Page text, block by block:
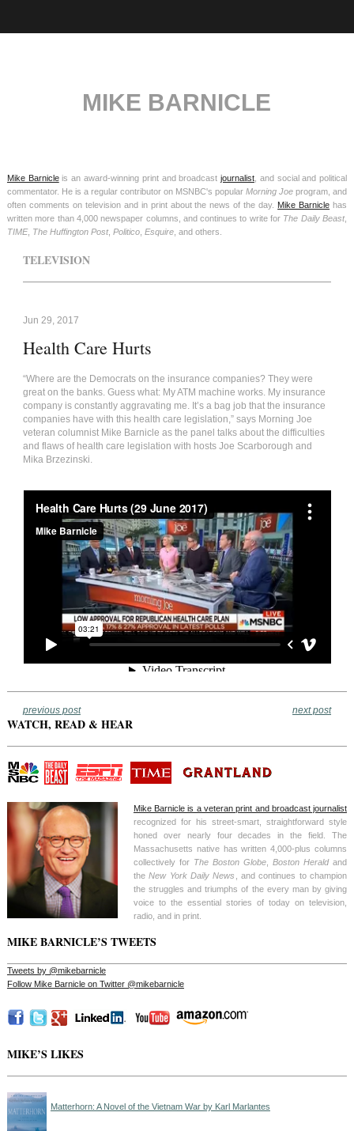
MIKE BARNICLE
Mike Barnicleis an award-winning print and broadcastjournalist , and social and political
commentator. He is a regular contributor on MSNBC's popularMorning Joe program, and
often comments on television and in print about the news of the day. Mike Barnicle has
written more than 4,000 newspaper columns, and continues to write for The Daily Beast,
TIME, The Huffington Post, Politico, Esquire, and others.
TELEVISION
Jun 29, 2017
Health Care Hurts
“Where are the Democrats on the insurance companies? They were
great on the banks. Guess what: My ATM machine works. My insurance
company is constantly aggravating me. It’s a bag job that the insurance
companies have with this health care legislation,” says Morning Joe
veteran columnist Mike Barnicle as the panel talks about the difficulties
and flaws of health care legislation with hosts Joe Scarborough and
Mika Brzezinski.
previous post next post
WATCH, READ & HEAR
Mike Barnicle is a veteran print and broadcast journalist
recognized for his street-smart, straightforward style
honed over nearly four decades in the field. The
Massachusetts native has written 4,000-plus columns
collectively for The Boston Globe ,Boston Heraldand
theNew York Daily News
, and continues to champion
the struggles and triumphs of the every man by giving
voice to the essential stories of today on television,
radio, and in print.
MIKE BARNICLE’S TWEETS
Tweets by @mikebarnicle
Follow Mike Barnicle on Twitter @mikebarnicle
MIKE’S LIKES
Matterhorn: A Novel of the Vietnam War by Karl Marlantes